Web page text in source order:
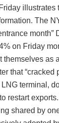
illustrates
The
month”
on Friday
themselves as
that “cracked
terminal,
restart
shared by